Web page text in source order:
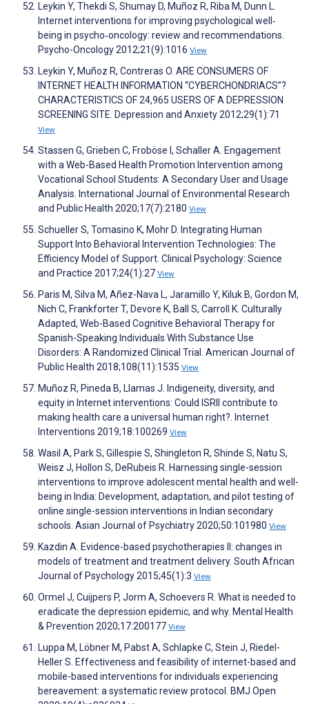
Leykin Y, Thekdi S, Shumay D, Muñoz R, Riba M, Dunn L.
Internet interventions for improving psychological well‐
being in psycho‐oncology: review and recommendations.
Psycho-Oncology 2012;21(9):1016 View
Leykin Y, Muñoz R, Contreras O. ARE CONSUMERS OF
INTERNET HEALTH INFORMATION “CYBERCHONDRIACS”?
CHARACTERISTICS OF 24,965 USERS OF A DEPRESSION
SCREENING SITE. Depression and Anxiety 2012;29(1):71
View
Stassen G, Grieben C, Froböse I, Schaller A. Engagement
with a Web-Based Health Promotion Intervention among
Vocational School Students: A Secondary User and Usage
Analysis. International Journal of Environmental Research
and Public Health 2020;17(7):2180 View
Schueller S, Tomasino K, Mohr D. Integrating Human
Support Into Behavioral Intervention Technologies: The
Efficiency Model of Support. Clinical Psychology: Science
and Practice 2017;24(1):27 View
Paris M, Silva M, Añez-Nava L, Jaramillo Y, Kiluk B, Gordon M,
Nich C, Frankforter T, Devore K, Ball S, Carroll K. Culturally
Adapted, Web-Based Cognitive Behavioral Therapy for
Spanish-Speaking Individuals With Substance Use
Disorders: A Randomized Clinical Trial. American Journal of
Public Health 2018;108(11):1535 View
Muñoz R, Pineda B, Llamas J. Indigeneity, diversity, and
equity in Internet interventions: Could ISRII contribute to
making health care a universal human right?. Internet
Interventions 2019;18:100269 View
Wasil A, Park S, Gillespie S, Shingleton R, Shinde S, Natu S,
Weisz J, Hollon S, DeRubeis R. Harnessing single-session
interventions to improve adolescent mental health and well-
being in India: Development, adaptation, and pilot testing of
online single-session interventions in Indian secondary
schools. Asian Journal of Psychiatry 2020;50:101980 View
Kazdin A. Evidence-based psychotherapies II: changes in
models of treatment and treatment delivery. South African
Journal of Psychology 2015;45(1):3 View
Ormel J, Cuijpers P, Jorm A, Schoevers R. What is needed to
eradicate the depression epidemic, and why. Mental Health
& Prevention 2020;17:200177 View
Luppa M, Löbner M, Pabst A, Schlapke C, Stein J, Riedel-
Heller S. Effectiveness and feasibility of internet-based and
mobile-based interventions for individuals experiencing
bereavement: a systematic review protocol. BMJ Open